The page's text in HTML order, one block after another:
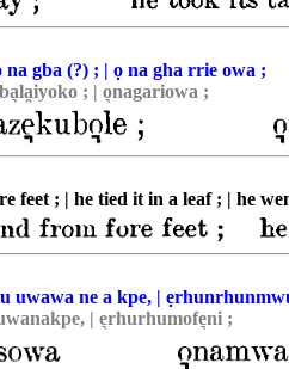
na gba (?) ; | ọ na gha rrie owa ;
; | o͉nagariowa ;
feet ; | he tied it in a leaf ; | he
uwawa ne a kpe, |
| e͉rhurhumofe͉ni ;